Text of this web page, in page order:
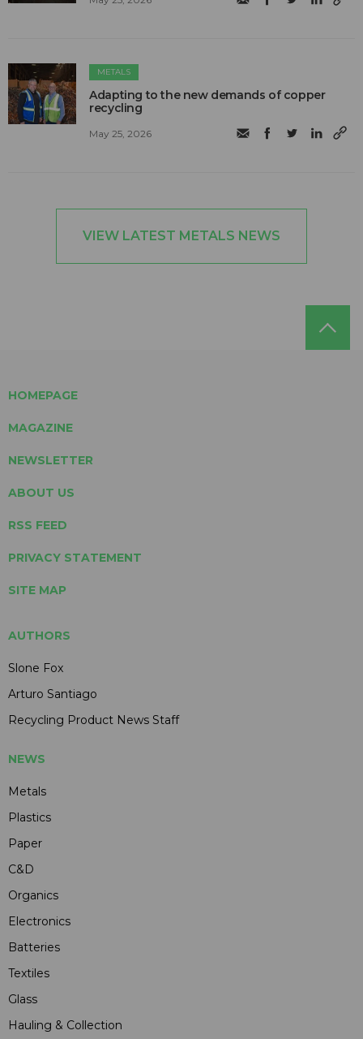
METALS
Adapting to the new demands of copper
recycling
May 25, 2026
VIEW LATEST METALS NEWS
HOMEPAGE
MAGAZINE
NEWSLETTER
ABOUT US
RSS FEED
PRIVACY STATEMENT
SITE MAP
AUTHORS
Slone Fox
Arturo Santiago
Recycling Product News Staff
NEWS
Metals
Plastics
Paper
C&D
Organics
Electronics
Batteries
Textiles
Glass
Hauling & Collection